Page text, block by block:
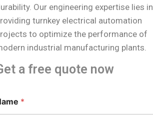
Our engineering expertise lies in
turnkey electrical automation
to optimize the performance of
industrial manufacturing plants.
a free quote now
*